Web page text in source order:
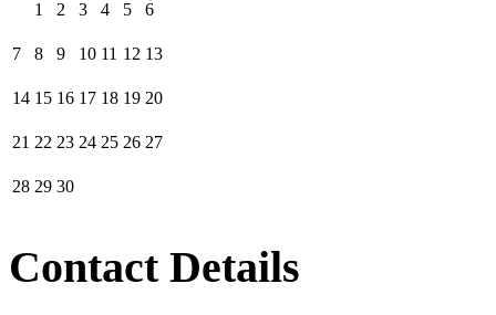
1
2 3 4 5 6
7 8 9 10 11 12 13
14 15 16 17 18 19 20
21 22 23 24 25 26 27
28 29 30
Contact Details